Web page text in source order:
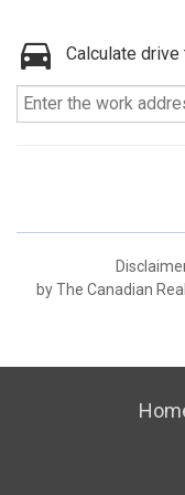
Calculate
by The Canadian